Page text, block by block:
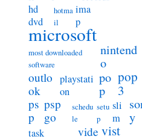
hd
dvd
hotma
il
ima
p
microsoft
most downloaded
software
nintend
o
outlo
ok
playstati
on
po
p
pop
3
ps
p
psp
go
schedu
le
setu
p
sli
m
y
task
vide vist